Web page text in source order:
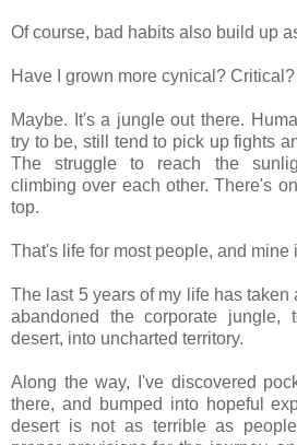
Of course, bad habits also build up
Have I grown more cynical?
Maybe. It's a jungle out there.
try to be, still tend to pick up fights
The struggle to reach the
climbing over each other. There's
top.
That's life for most people, and mine
The last 5 years of my life has taken
abandoned the corporate jungle,
desert, into uncharted territory.
Along the way, I've discovered
there, and bumped into hopeful
desert is not as terrible as